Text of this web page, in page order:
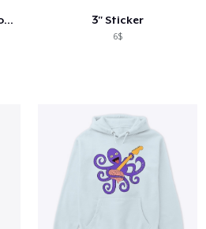
Derick the Drumming Goose 3" Sticker
6$